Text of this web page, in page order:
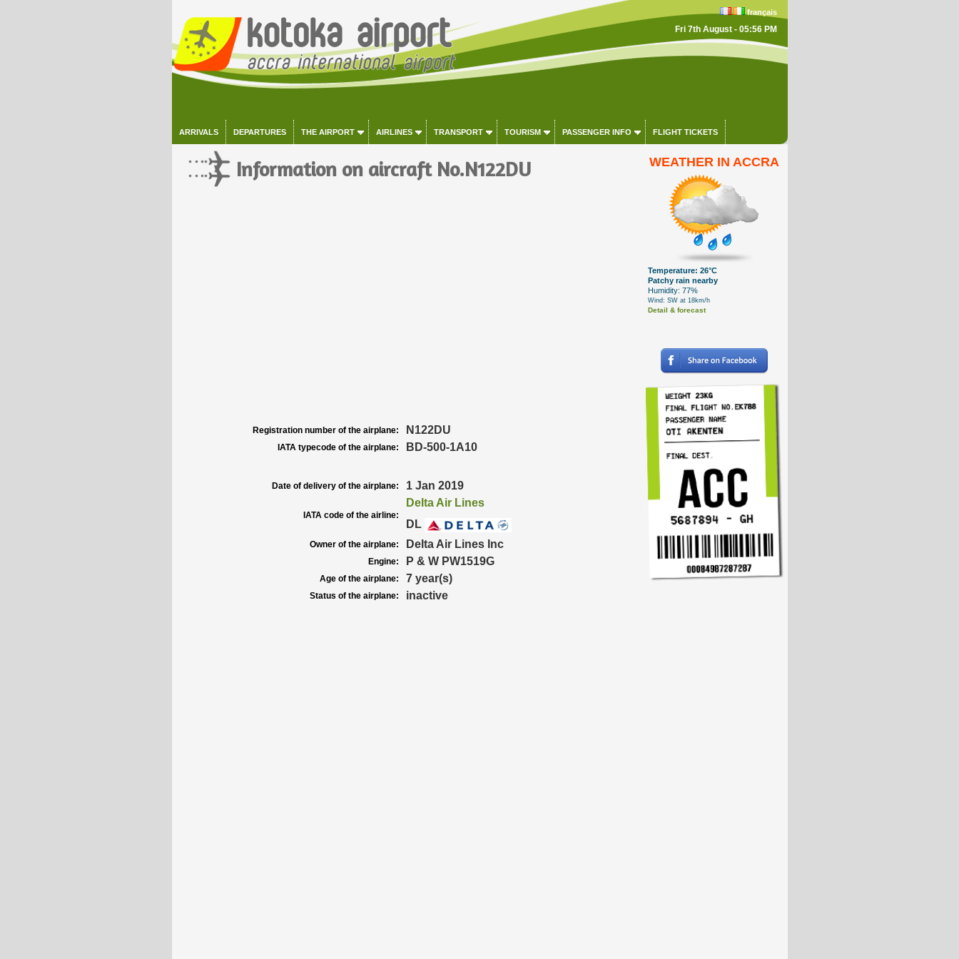
français
Fri 7th August - 05:56 PM
ARRIVALS DEPARTURES THE AIRPORT AIRLINES TRANSPORT TOURISM PASSENGER INFO FLIGHT TICKETS
Information on aircraft No.N122DU
Registration number of the airplane: N122DU
IATA typecode of the airplane: BD-500-1A10
Date of delivery of the airplane: 1 Jan 2019
IATA code of the airline:
Delta Air Lines
DL
Owner of the airplane: Delta Air Lines Inc
Engine: P & W PW1519G
Age of the airplane: 7 year(s)
Status of the airplane: inactive
WEATHER IN ACCRA
Temperature: 26°C
Patchy rain nearby
Humidity: 77%
Wind: SW at 18km/h
Detail & forecast